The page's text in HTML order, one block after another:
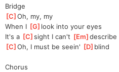
Bridge
[C ]
Oh, my, my
When I [G ]look into your eyes
It's a [C ]
sight I can't [Em ]
describe
[C ]
Oh, I must be seein' [D ]blind
Chorus